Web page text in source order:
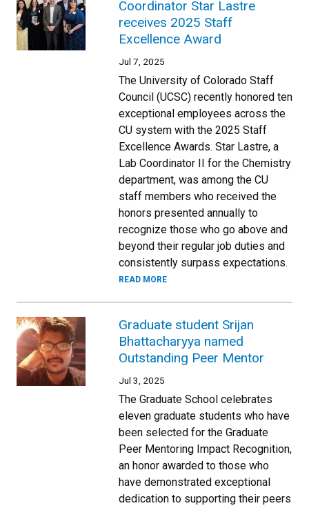
Coordinator Star Lastre
receives 2025 Staff
Excellence Award
Jul 7, 2025
The University of Colorado Staff
Council (UCSC) recently honored ten
exceptional employees across the
CU system with the 2025 Staff
Excellence Awards. Star Lastre, a
Lab Coordinator II for the Chemistry
department, was among the CU
staff members who received the
honors presented annually to
recognize those who go above and
beyond their regular job duties and
consistently surpass expectations.
READ MORE
Graduate student Srijan
Bhattacharyya named
Outstanding Peer Mentor
Jul 3, 2025
The Graduate School celebrates
eleven graduate students who have
been selected for the Graduate
Peer Mentoring Impact Recognition,
an honor awarded to those who
have demonstrated exceptional
dedication to supporting their peers